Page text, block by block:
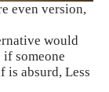
even version,
would
someone
absurd, Less